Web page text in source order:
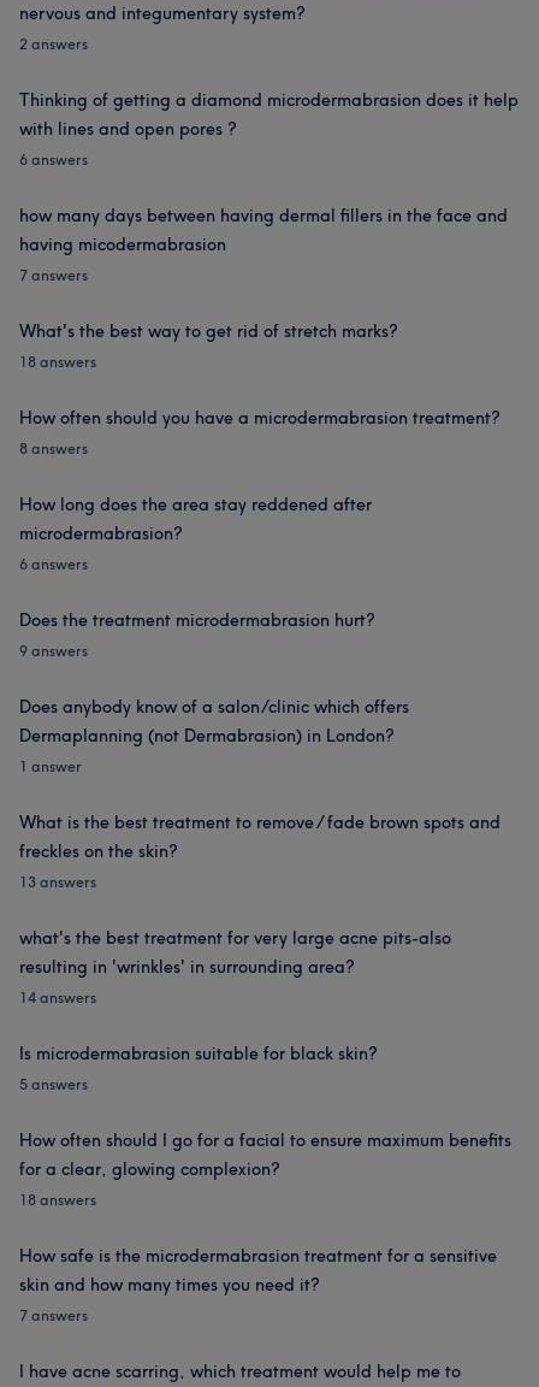
nervous and integumentary system?
2 answers
Thinking of getting a diamond microdermabrasion does it help
with lines and open pores ?
6 answers
how many days between having dermal fillers in the face and
having micodermabrasion
7 answers
What's the best way to get rid of stretch marks?
18 answers
How often should you have a microdermabrasion treatment?
8 answers
How long does the area stay reddened after
microdermabrasion?
6 answers
Does the treatment microdermabrasion hurt?
9 answers
Does anybody know of a salon/clinic which offers
Dermaplanning (not Dermabrasion) in London?
1 answer
What is the best treatment to remove / fade brown spots and
freckles on the skin?
13 answers
what's the best treatment for very large acne pits-also
resulting in 'wrinkles' in surrounding area?
14 answers
Is microdermabrasion suitable for black skin?
5 answers
How often should I go for a facial to ensure maximum benefits
for a clear, glowing complexion?
18 answers
How safe is the microdermabrasion treatment for a sensitive
skin and how many times you need it?
7 answers
I have acne scarring, which treatment would help me to